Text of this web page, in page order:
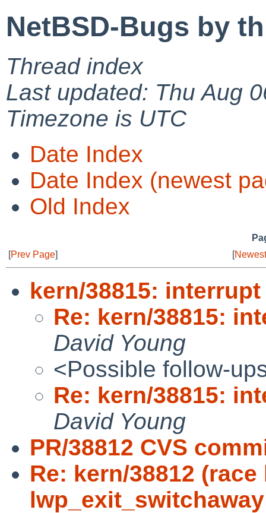
NetBSD-Bugs by
Thread index
Last updated: Thu Aug
Timezone is UTC
Date Index
Date Index (newest
Old Index
[Prev Page] [
kern/38815:
Re: kern/38815:
David Young
<Possible follow-
Re: kern/38815:
David Young
PR/38812 CVS
Re: kern/38812 (race